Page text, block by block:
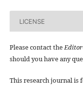
LICENSE
Please contact the
should you have any
This research journal is